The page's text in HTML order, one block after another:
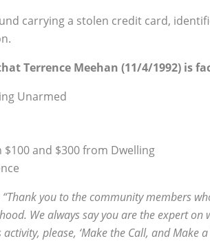
carrying a stolen credit card,
Terrence Meehan (11/4/1992) is
Unarmed
and $300 from Dwelling
“Thank you to the community members
We always say you are the expert
please, ‘Make the Call, and Make